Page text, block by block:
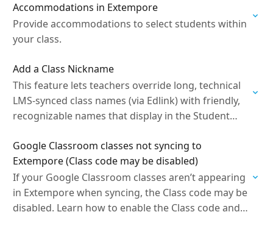
Accommodations in Extempore
Provide accommodations to select students within
your class.
Add a Class Nickname
This feature lets teachers override long, technical
LMS-synced class names (via Edlink) with friendly,
recognizable names that display in the Student
by nightly syncs.
Google Classroom classes not syncing to
Extempore (Class code may be disabled)
If your Google Classroom classes aren’t appearing
in Extempore when syncing, the Class code may be
disabled. Learn how to enable the Class code and